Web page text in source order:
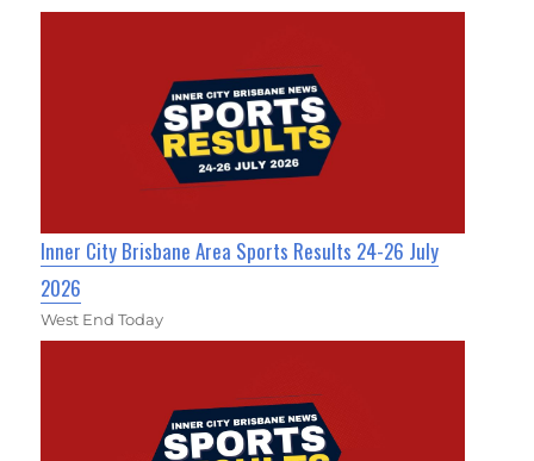
Inner City Brisbane Area Sports Results 24-26 July
2026
West End Today